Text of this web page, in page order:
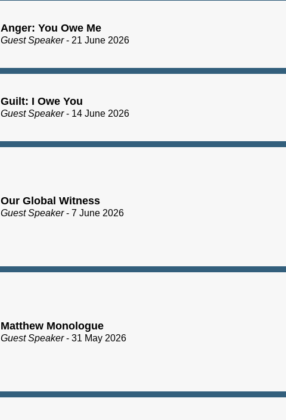
Anger: You Owe Me
Guest Speaker- 21 June 2026
Guilt: I Owe You
Guest Speaker- 14 June 2026
Our Global Witness
Guest Speaker- 7 June 2026
Matthew Monologue
Guest Speaker- 31 May 2026